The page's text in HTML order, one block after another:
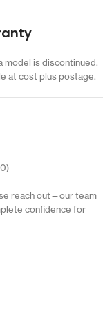
model is discontinued.
at cost plus postage.
reach out—our team
confidence for